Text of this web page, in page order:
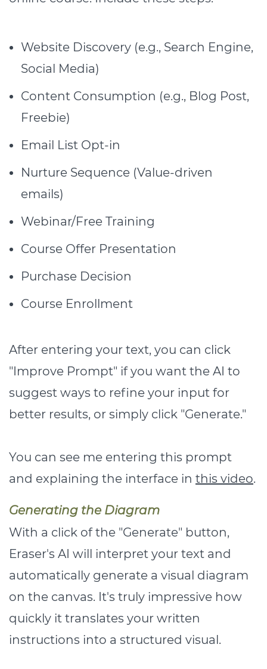
Website Discovery (e.g., Search Engine,
Social Media)
Content Consumption (e.g., Blog Post,
Freebie)
Email List Opt-in
Nurture Sequence (Value-driven
emails)
Webinar/Free Training
Course Offer Presentation
Purchase Decision
Course Enrollment
After entering your text, you can click
"Improve Prompt" if you want the AI to
suggest ways to refine your input for
better results, or simply click "Generate."
You can see me entering this prompt
and explaining the interface in this video.
Generating the Diagram
With a click of the "Generate" button,
Eraser's AI will interpret your text and
automatically generate a visual diagram
on the canvas. It's truly impressive how
quickly it translates your written
instructions into a structured visual.